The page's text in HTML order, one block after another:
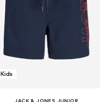
Kids
JACK & JONES JUNIOR